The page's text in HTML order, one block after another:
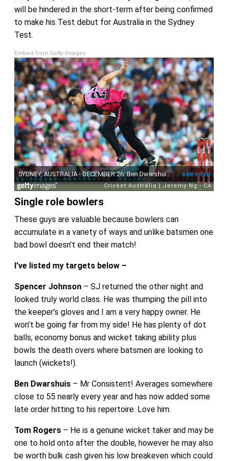
will be hindered in the short-term after being confirmed
to make his Test debut for Australia in the Sydney
Test.
Embed from Getty Images
Single role bowlers
These guys are valuable because bowlers can
accumulate in a variety of ways and unlike batsmen one
bad bowl doesn’t end their match!
I’ve listed my targets below –
Spencer Johnson– SJ returned the other night and
looked truly world class. He was thumping the pill into
the keeper’s gloves and I am a very happy owner. He
won’t be going far from my side! He has plenty of dot
balls, economy bonus and wicket taking ability plus
bowls the death overs where batsmen are looking to
launch (wickets!).
Ben Dwarshuis– Mr Consistent! Averages somewhere
close to 55 nearly every year and has now added some
late order hitting to his repertoire. Love him.
Tom Rogers– He is a genuine wicket taker and may be
one to hold onto after the double, however he may also
be worth bulk cash given his low breakeven which could